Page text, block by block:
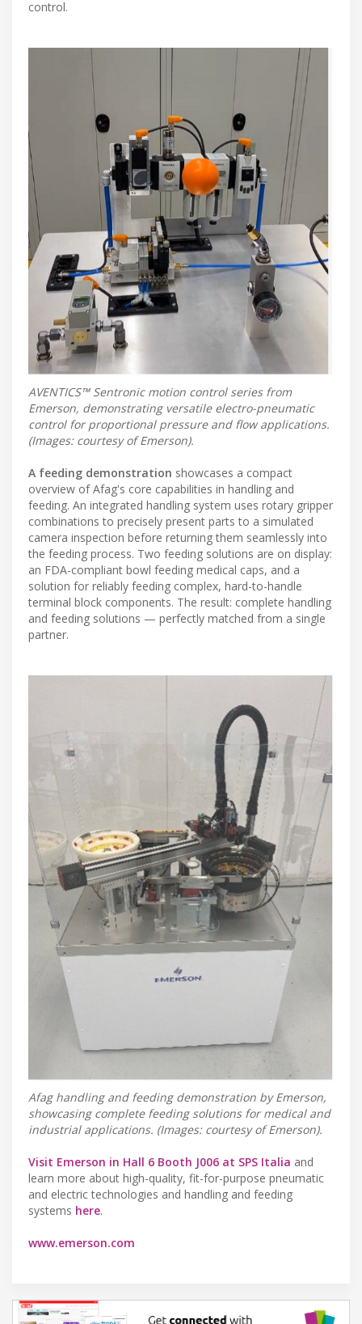
control.
AVENTICS™ Sentronic motion control series from
Emerson, demonstrating versatile electro-pneumatic
control for proportional pressure and flow applications.
(Images: courtesy of Emerson).
A feeding demonstration showcases a compact
overview of Afag's core capabilities in handling and
feeding. An integrated handling system uses rotary gripper
combinations to precisely present parts to a simulated
camera inspection before returning them seamlessly into
the feeding process. Two feeding solutions are on display:
an FDA-compliant bowl feeding medical caps, and a
solution for reliably feeding complex, hard-to-handle
terminal block components. The result: complete handling
and feeding solutions — perfectly matched from a single
partner.
Afag handling and feeding demonstration by Emerson,
showcasing complete feeding solutions for medical and
industrial applications. (Images: courtesy of Emerson).
Visit Emerson in Hall 6 Booth J006 at SPS Italia and
learn more about high-quality, fit-for-purpose pneumatic
and electric technologies and handling and feeding
systems here.
www.emerson.com